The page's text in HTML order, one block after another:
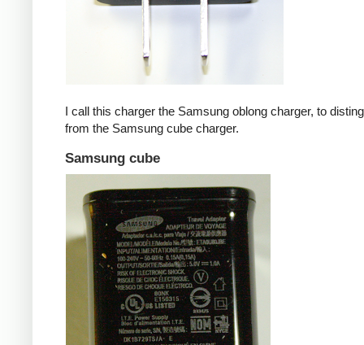
I call this charger the Samsung oblong charger, to
from the Samsung cube charger.
Samsung cube